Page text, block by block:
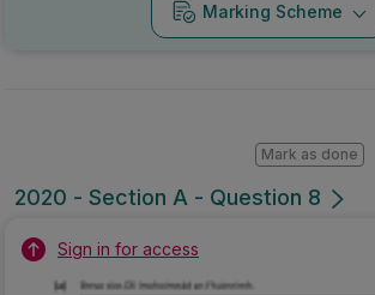
Marking Scheme
2020 - Section A - Question 8
Mark as done
Sign in for access